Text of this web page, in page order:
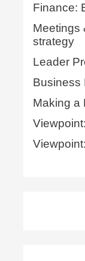
Finance:
Meetings
strategy
Leader
Business
Making a